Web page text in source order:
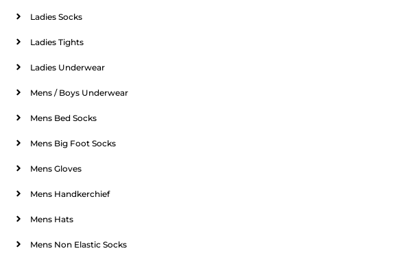
Ladies Socks
Ladies Tights
Ladies Underwear
Mens / Boys Underwear
Mens Bed Socks
Mens Big Foot Socks
Mens Gloves
Mens Handkerchief
Mens Hats
Mens Non Elastic Socks